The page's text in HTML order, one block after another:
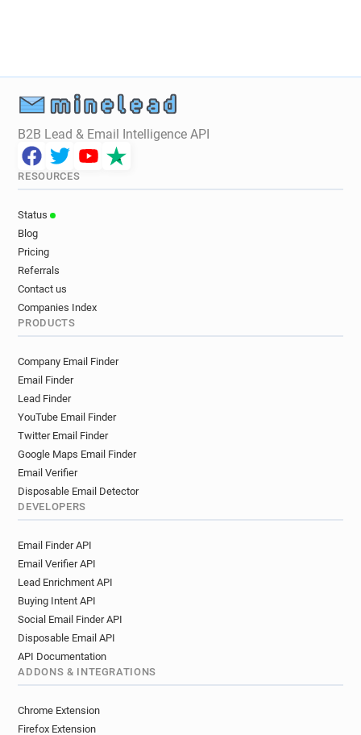
B2B Lead & Email Intelligence API
RESOURCES
Status
Blog
Pricing
Referrals
Contact us
Companies Index
PRODUCTS
Company Email Finder
Email Finder
Lead Finder
YouTube Email Finder
Twitter Email Finder
Google Maps Email Finder
Email Verifier
Disposable Email Detector
DEVELOPERS
Email Finder API
Email Verifier API
Lead Enrichment API
Buying Intent API
Social Email Finder API
Disposable Email API
API Documentation
ADDONS & INTEGRATIONS
Chrome Extension
Firefox Extension